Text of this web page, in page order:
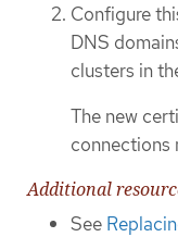
Configure
DNS
clusters in
The new
connections
Additional
See